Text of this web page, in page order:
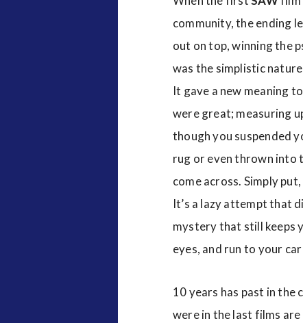
community, the ending
out on top, winning the
was the simplistic
It gave a new meaning
were great; measuring
though you suspended
rug or even thrown into
come across. Simply
It’s a lazy attempt that
mystery that still keeps
eyes, and run to your
10 years has past in the
were in the last films